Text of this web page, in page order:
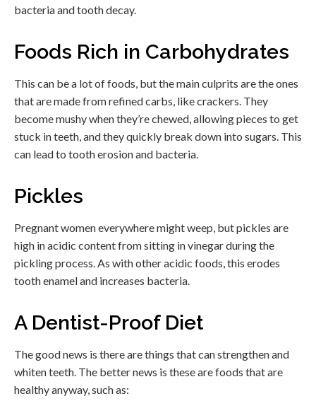
bacteria and tooth decay.
Foods Rich in Carbohydrates
This can be a lot of foods, but the main culprits are the ones
that are made from refined carbs, like crackers. They
become mushy when they’re chewed, allowing pieces to get
stuck in teeth, and they quickly break down into sugars. This
can lead to tooth erosion and bacteria.
Pickles
Pregnant women everywhere might weep, but pickles are
high in acidic content from sitting in vinegar during the
pickling process. As with other acidic foods, this erodes
tooth enamel and increases bacteria.
A Dentist-Proof Diet
The good news is there are things that can strengthen and
whiten teeth. The better news is these are foods that are
healthy anyway, such as: